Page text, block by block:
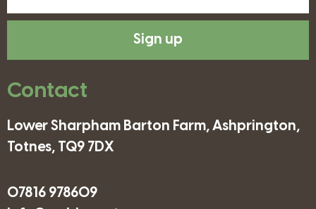
Sign up
Contact
Lower Sharpham Barton Farm, Ashprington,
Totnes, TQ9 7DX
07816 978609